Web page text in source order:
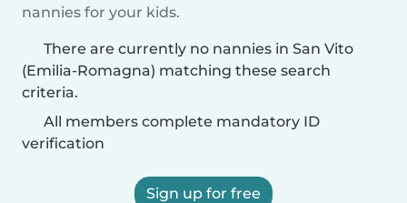
nannies for your kids.
There are currently no nannies in San Vito
(Emilia-Romagna) matching these search
criteria.
All members complete mandatory ID
verification
Sign up for free